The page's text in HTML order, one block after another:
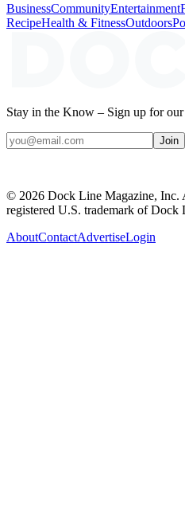
BusinessCommunityEntertainment
RecipeHealth & FitnessOutdoors
Stay in the Know – Sign up for our
Join
© 2026 Dock Line Magazine,
registered U.S. trademark of Dock
AboutContactAdvertiseLogin